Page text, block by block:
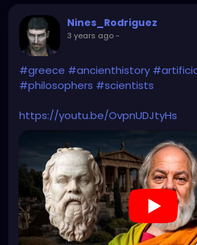
Nines_Rodriguez
3 years ago-
#greece #ancienthistory
#philosophers #scientists
https://youtu.be/OvpnUDJtyHs